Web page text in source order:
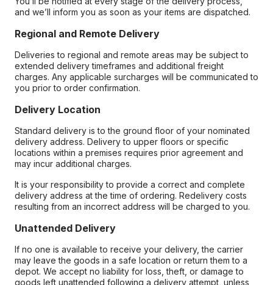
and we’ll inform you as soon as your items are dispatched.
Regional and Remote Delivery
Deliveries to regional and remote areas may be subject to
extended delivery timeframes and additional freight
charges. Any applicable surcharges will be communicated to
you prior to order confirmation.
Delivery Location
Standard delivery is to the ground floor of your nominated
delivery address. Delivery to upper floors or specific
locations within a premises requires prior agreement and
may incur additional charges.
It is your responsibility to provide a correct and complete
delivery address at the time of ordering. Redelivery costs
resulting from an incorrect address will be charged to you.
Unattended Delivery
If no one is available to receive your delivery, the carrier
may leave the goods in a safe location or return them to a
depot. We accept no liability for loss, theft, or damage to
goods left unattended following a delivery attempt, unless